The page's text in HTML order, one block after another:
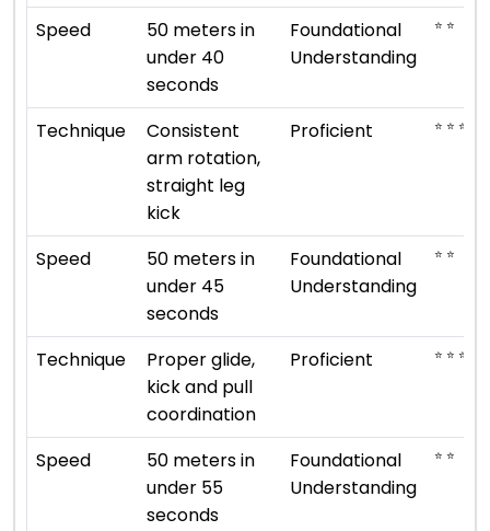
Speed
50 meters in
under 40
seconds
Foundational
Understanding
⭐ ⭐
Technique
Consistent
arm rotation,
straight leg
kick
Proficient ⭐ ⭐ ⭐ ⭐
Speed
50 meters in
under 45
seconds
Foundational
Understanding
⭐ ⭐
Technique
Proper glide,
kick and pull
coordination
Proficient ⭐ ⭐ ⭐ ⭐
Speed
50 meters in
under 55
seconds
Foundational
Understanding
⭐ ⭐